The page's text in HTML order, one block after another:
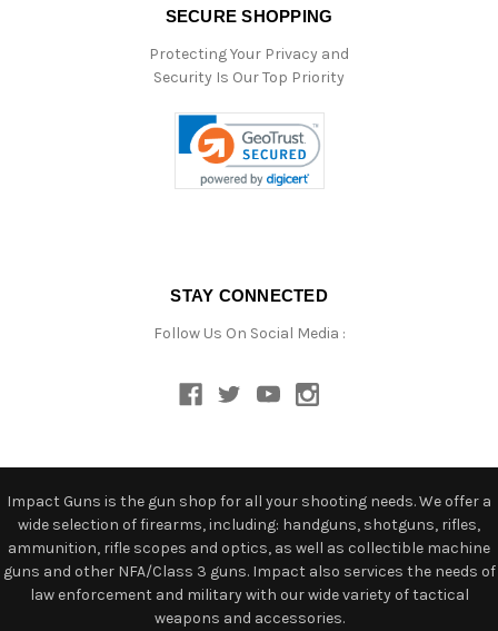
SECURE SHOPPING
Protecting Your Privacy and
Security Is Our Top Priority
STAY CONNECTED
Follow Us On Social Media :
Impact Guns is the gun shop for all your shooting needs. We offer a
wide selection of firearms, including: handguns, shotguns, rifles,
ammunition, rifle scopes and optics, as well as collectible machine
guns and other NFA/Class 3 guns. Impact also services the needs of
law enforcement and military with our wide variety of tactical
weapons and accessories.